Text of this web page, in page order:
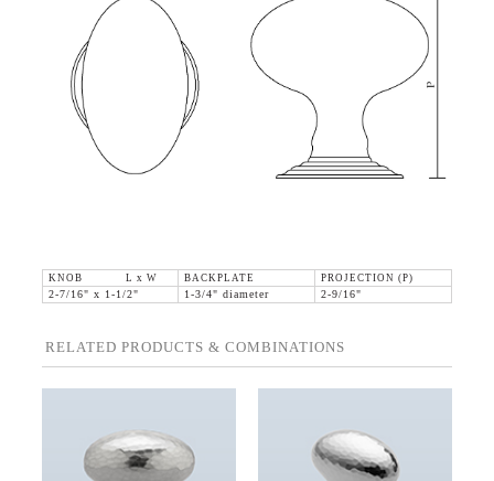
KNOB L x W BACKPLATE
PROJECTION (P)
2-7/16" x 1-1/2"
1-3/4" diameter 2-9/16"
RELATED PRODUCTS & COMBINATIONS